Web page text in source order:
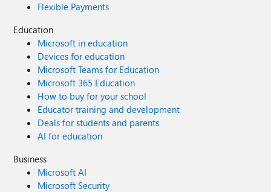
Flexible Payments
Education
Microsoft in education
Devices for education
Microsoft Teams for Education
Microsoft 365 Education
How to buy for your school
Educator training and development
Deals for students and parents
AI for education
Business
Microsoft AI
Microsoft Security